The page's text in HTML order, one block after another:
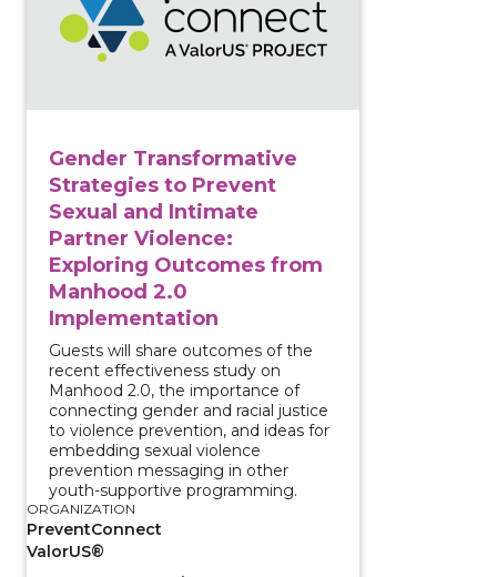
Gender Transformative
Strategies to Prevent
Sexual and Intimate
Partner Violence:
Exploring Outcomes from
Manhood 2.0
Implementation
Guests will share outcomes of the
recent effectiveness study on
Manhood 2.0, the importance of
connecting gender and racial justice
to violence prevention, and ideas for
embedding sexual violence
prevention messaging in other
youth-supportive programming.
ORGANIZATION
PreventConnect
ValorUS®